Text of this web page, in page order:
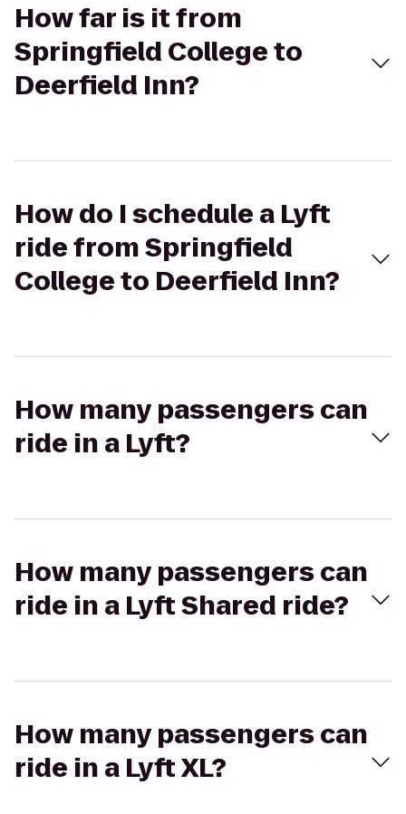
How far is it from
Springfield College to
Deerfield Inn?
How do I schedule a Lyft
ride from Springfield
College to Deerfield Inn?
How many passengers can
ride in a Lyft?
How many passengers can
ride in a Lyft Shared ride?
How many passengers can
ride in a Lyft XL?